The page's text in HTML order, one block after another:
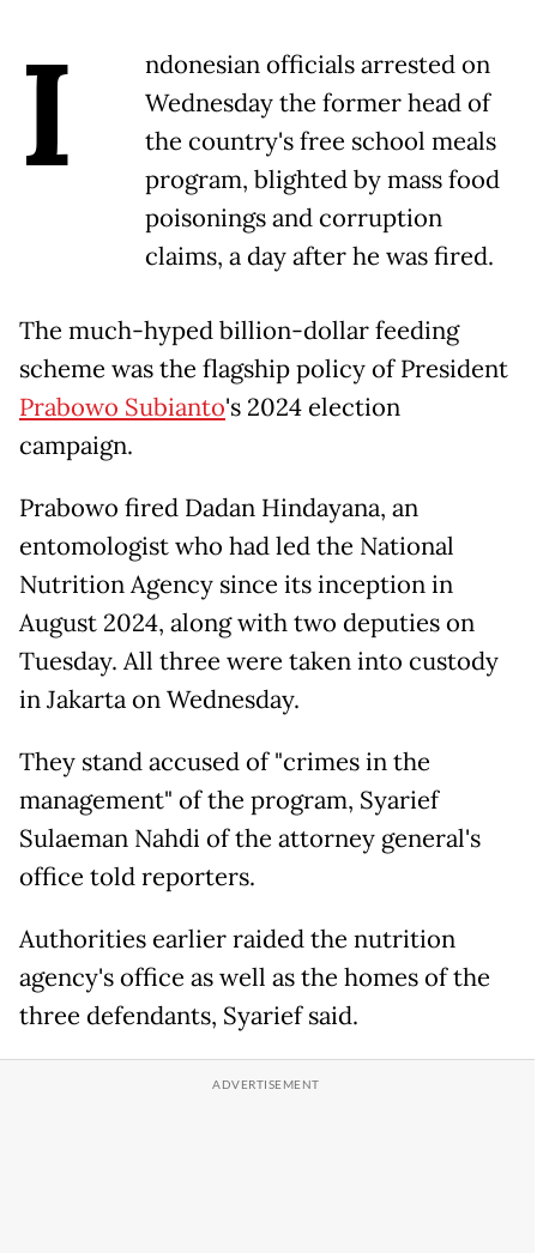
I
ndonesian officials arrested on
Wednesday the former head of
the country's free school meals
program, blighted by mass food
poisonings and corruption
claims, a day after he was fired.
The much-hyped billion-dollar feeding
scheme was the flagship policy of President
Prabowo Subianto's 2024 election
campaign.
Prabowo fired Dadan Hindayana, an
entomologist who had led the National
Nutrition Agency since its inception in
August 2024, along with two deputies on
Tuesday. All three were taken into custody
in Jakarta on Wednesday.
They stand accused of "crimes in the
management" of the program, Syarief
Sulaeman Nahdi of the attorney general's
office told reporters.
Authorities earlier raided the nutrition
agency's office as well as the homes of the
three defendants, Syarief said.